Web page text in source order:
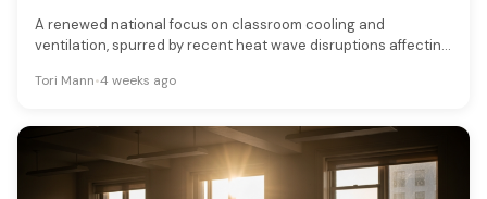
A renewed national focus on classroom cooling and
ventilation, spurred by recent heat wave disruptions affecting
Tori Mann•4 weeks ago